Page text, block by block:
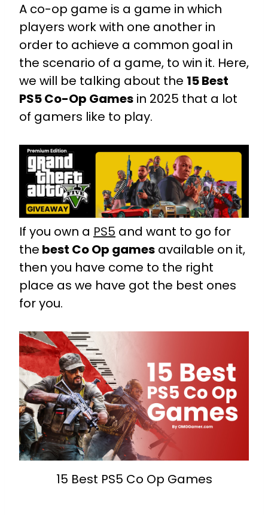
A co-op game is a game in which
players work with one another in
order to achieve a common goal in
the scenario of a game, to win it. Here,
we will be talking about the 15 Best
PS5 Co-Op Games in 2025 that a lot
of gamers like to play.
If you own a PS5 and want to go for
the best Co Op games available on it,
then you have come to the right
place as we have got the best ones
for you.
15 Best PS5 Co Op Games